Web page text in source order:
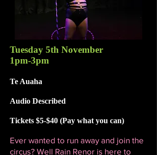
Tuesday 5th November
1pm-3pm
Te Auaha
Audio Described
Tickets $5-$40 (Pay what you can)
Ever wanted to run away and join the
circus? Well Rain Renor is here to